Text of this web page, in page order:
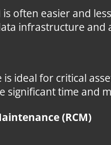
is often easier and
infrastructure and
is ideal for critical
significant time and
(RCM)